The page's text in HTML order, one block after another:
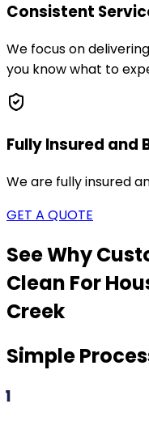
Consistent
We focus on
you know what to
Fully Insured and
We are fully insured
GET A QUOTE
See Why
Clean For
Creek
Simple
1